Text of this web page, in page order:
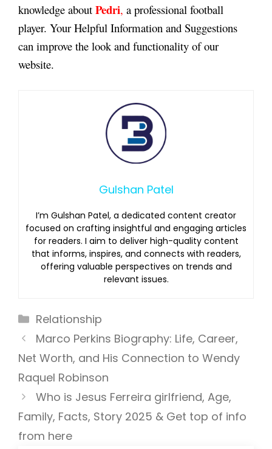
knowledge about Pedri, a professional football
player. Your Helpful Information and Suggestions
can improve the look and functionality of our
website.
Gulshan Patel
I’m Gulshan Patel, a dedicated content creator
focused on crafting insightful and engaging articles
for readers. I aim to deliver high-quality content
that informs, inspires, and connects with readers,
offering valuable perspectives on trends and
relevant issues.
Categories
Relationship
Marco Perkins Biography: Life, Career,
Net Worth, and His Connection to Wendy
Raquel Robinson
Who is Jesus Ferreira girlfriend, Age,
Family, Facts, Story 2025 & Get top of info
from here